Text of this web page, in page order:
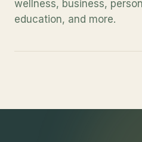
wellness, business,
education, and more.